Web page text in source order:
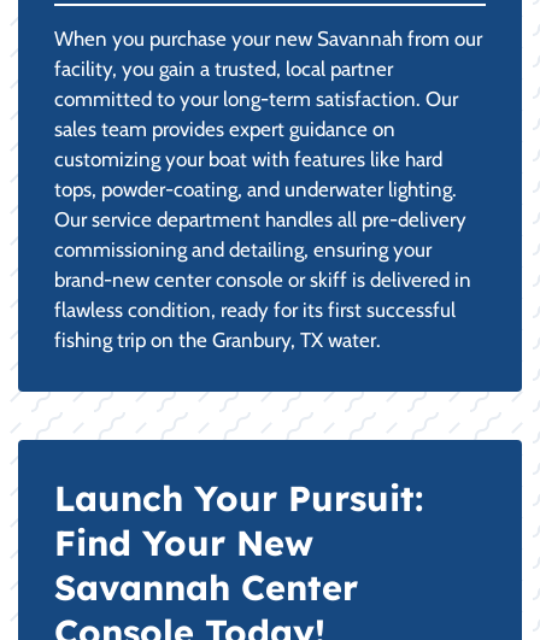
When you purchase your new Savannah from our
facility, you gain a trusted, local partner
committed to your long-term satisfaction. Our
sales team provides expert guidance on
customizing your boat with features like hard
tops, powder-coating, and underwater lighting.
Our service department handles all pre-delivery
commissioning and detailing, ensuring your
brand-new center console or skiff is delivered in
flawless condition, ready for its first successful
fishing trip on the Granbury, TX water.
Launch Your Pursuit:
Find Your New
Savannah Center
Console Today!